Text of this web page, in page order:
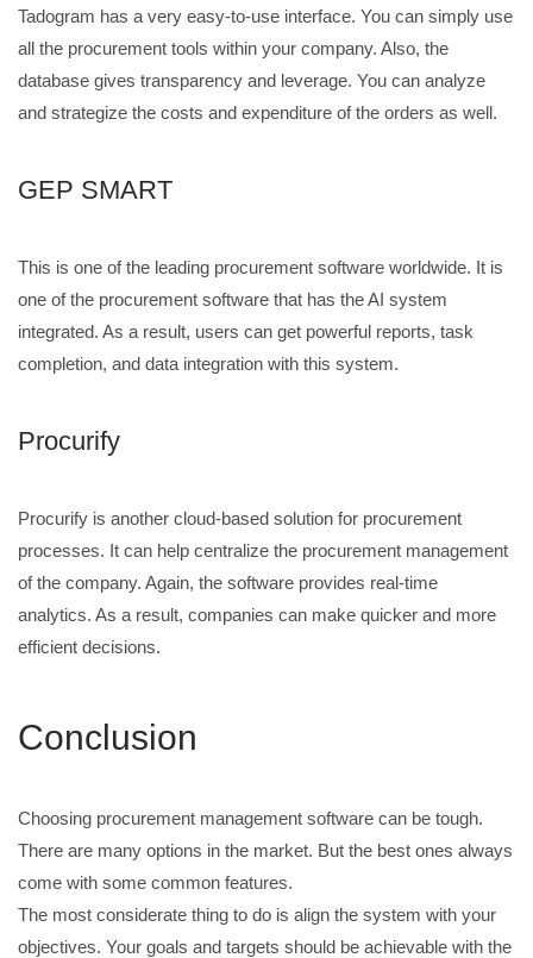
Tadogram has a very easy-to-use interface. You can simply use
all the procurement tools within your company. Also, the
database gives transparency and leverage. You can analyze
and strategize the costs and expenditure of the orders as well.
GEP SMART
This is one of the leading procurement software worldwide. It is
one of the procurement software that has the AI system
integrated. As a result, users can get powerful reports, task
completion, and data integration with this system.
Procurify
Procurify is another cloud-based solution for procurement
processes. It can help centralize the procurement management
of the company. Again, the software provides real-time
analytics. As a result, companies can make quicker and more
efficient decisions.
Conclusion
Choosing procurement management software can be tough.
There are many options in the market. But the best ones always
come with some common features.
The most considerate thing to do is align the system with your
objectives. Your goals and targets should be achievable with the